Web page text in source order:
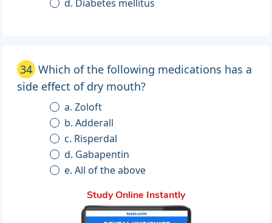
d. Diabetes mellitus
34 Which of the following medications has a
side effect of dry mouth?
a. Zoloft
b. Adderall
c. Risperdal
d. Gabapentin
e. All of the above
Study Online Instantly